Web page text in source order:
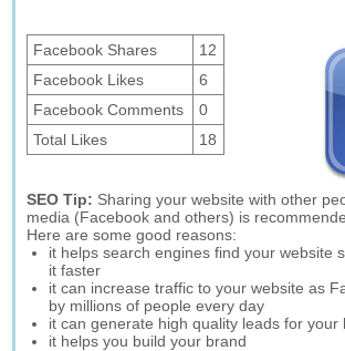
Facebook Shares
12
Facebook Likes
6
Facebook Comments
0
Total Likes
18
SEO Tip: Sharing your website with other
media (Facebook and others) is
Here are some good reasons:
it helps search engines find your website
it faster
it can increase traffic to your website as
by millions of people every day
it can generate high quality leads for your
it helps you build your brand